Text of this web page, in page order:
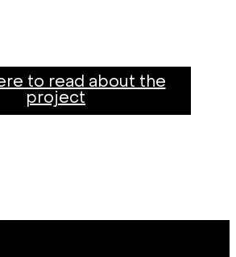
to read about the
project